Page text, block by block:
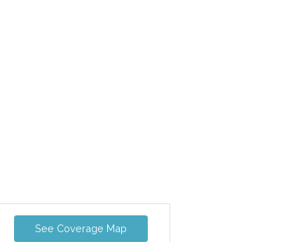
See Coverage Map